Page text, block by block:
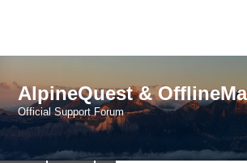
AlpineQuest &
Official Support Forum